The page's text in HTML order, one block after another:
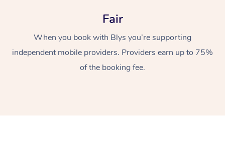
Fair
When you book with Blys you’re supporting
independent mobile providers. Providers earn up to 75%
of the booking fee.